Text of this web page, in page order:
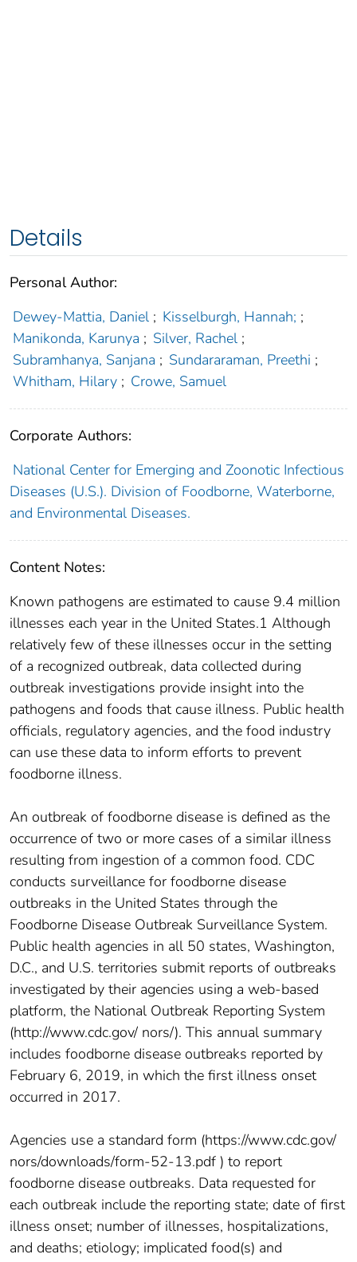
Details
Personal Author:
Dewey-Mattia, Daniel ; Kisselburgh, Hannah; ;
Manikonda, Karunya ; Silver, Rachel ;
Subramhanya, Sanjana ; Sundararaman, Preethi ;
Whitham, Hilary ; Crowe, Samuel
Corporate Authors:
National Center for Emerging and Zoonotic Infectious
Diseases (U.S.). Division of Foodborne, Waterborne,
and Environmental Diseases.
Content Notes:
Known pathogens are estimated to cause 9.4 million
illnesses each year in the United States.1 Although
relatively few of these illnesses occur in the setting
of a recognized outbreak, data collected during
outbreak investigations provide insight into the
pathogens and foods that cause illness. Public health
officials, regulatory agencies, and the food industry
can use these data to inform efforts to prevent
foodborne illness.
An outbreak of foodborne disease is defined as the
occurrence of two or more cases of a similar illness
resulting from ingestion of a common food. CDC
conducts surveillance for foodborne disease
outbreaks in the United States through the
Foodborne Disease Outbreak Surveillance System.
Public health agencies in all 50 states, Washington,
D.C., and U.S. territories submit reports of outbreaks
investigated by their agencies using a web-based
platform, the National Outbreak Reporting System
(http://www.cdc.gov/ nors/). This annual summary
includes foodborne disease outbreaks reported by
February 6, 2019, in which the first illness onset
occurred in 2017.
Agencies use a standard form (https://www.cdc.gov/
nors/downloads/form-52-13.pdf ) to report
foodborne disease outbreaks. Data requested for
each outbreak include the reporting state; date of first
illness onset; number of illnesses, hospitalizations,
and deaths; etiology; implicated food(s) and